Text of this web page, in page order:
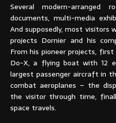
Several modern-
documents, multi-media
And supposedly, most visitors
projects Dornier and his
From his pioneer projects,
Do-X, a flying boat with 12
largest passenger aircraft in
combat aeroplanes – the
the visitor through time,
space travels.